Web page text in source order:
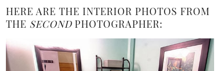
HERE ARE THE INTERIOR PHOTOS FROM
THE SECONDPHOTOGRAPHER: